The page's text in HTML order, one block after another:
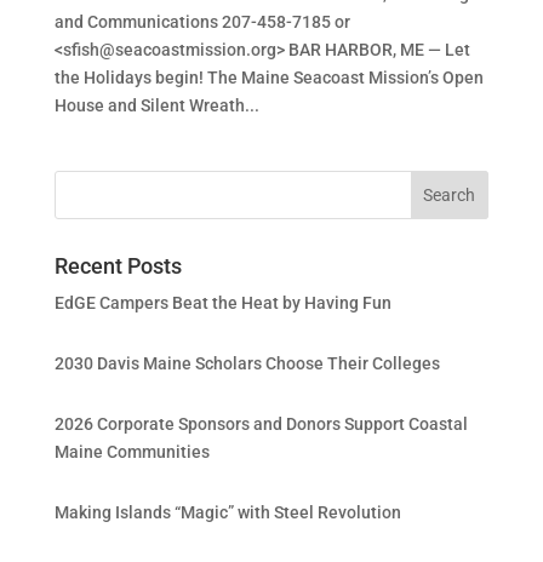
and Communications 207-458-7185 or
<sfish@seacoastmission.org> BAR HARBOR, ME — Let
the Holidays begin! The Maine Seacoast Mission’s Open
House and Silent Wreath...
Recent Posts
EdGE Campers Beat the Heat by Having Fun
2030 Davis Maine Scholars Choose Their Colleges
2026 Corporate Sponsors and Donors Support Coastal
Maine Communities
Making Islands “Magic” with Steel Revolution